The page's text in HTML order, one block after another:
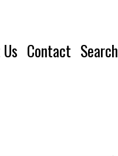
Contact Search